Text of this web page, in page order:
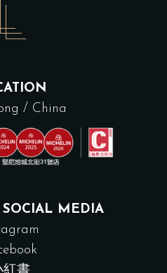
/ China
MEDIA
紅書